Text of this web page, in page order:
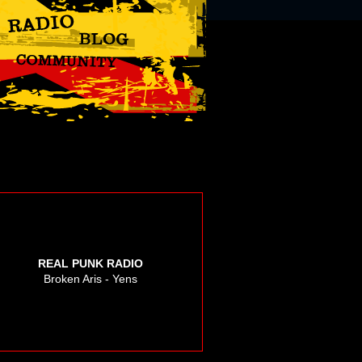
REAL PUNK RADIO
Broken Aris - Yens